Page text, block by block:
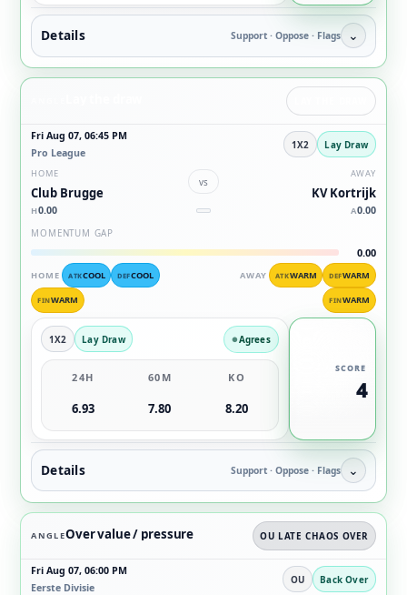
Details Support · Oppose · Flags ⌄
Fri Aug 07, 06:45 PM
Pro League
1X2 Lay Draw
HOME
Club Brugge
vs
AWAY
KV Kortrijk
H0.00 A0.00
MOMENTUM GAP
0.00
HOME ATKCOOL DEFCOOL
FINWARM
AWAY ATKWARM DEFWARM
FINWARM
1X2 Lay Draw Agrees
24H 60M KO
6.93 7.80 8.20
SCORE
4
Details Support · Oppose · Flags ⌄
ANGLEOver value / pressure OU LATE CHAOS OVER
Fri Aug 07, 06:00 PM
Eerste Divisie
OU Back Over